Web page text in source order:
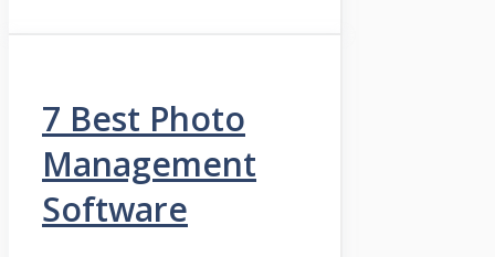
7 Best Photo
Management
Software